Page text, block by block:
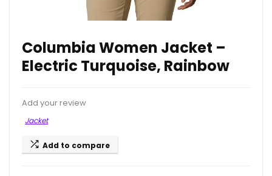
Columbia Women Jacket –
Electric Turquoise, Rainbow
Add your review
Jacket
Add to compare